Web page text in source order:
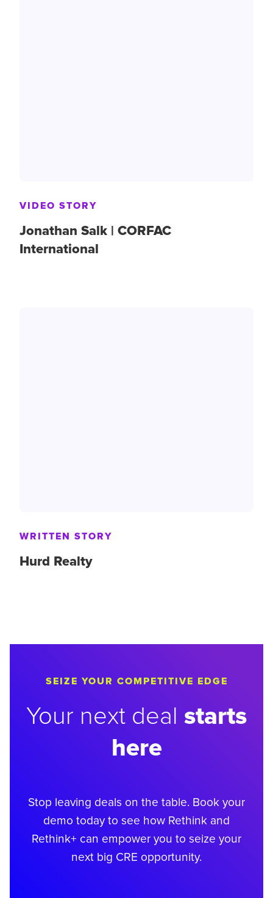
VIDEO STORY
Jonathan Salk | CORFAC
International
WRITTEN STORY
Hurd Realty
SEIZE YOUR COMPETITIVE EDGE
Your next deal starts
here
Stop leaving deals on the table. Book your
demo today to see how Rethink and
Rethink+ can empower you to seize your
next big CRE opportunity.